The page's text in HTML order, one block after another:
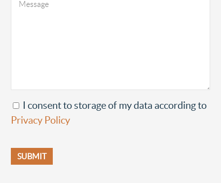
I consent to storage of my data according to
Privacy Policy